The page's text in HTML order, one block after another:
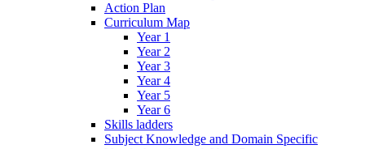
Action Plan
Curriculum Map
Year 1
Year 2
Year 3
Year 4
Year 5
Year 6
Skills ladders
Subject Knowledge and Domain Specific